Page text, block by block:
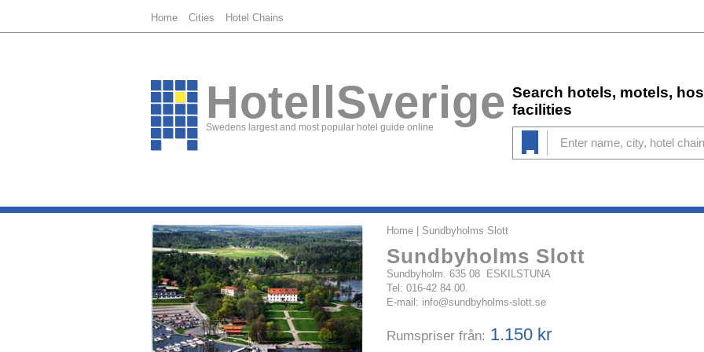
Home Cities Hotel Chains
HotellSverige
Swedens largest and most popular hotel guide online
Search hotels, motels,
facilities
Home | Sundbyholms Slott
Sundbyholms Slott
Sundbyholm. 635 08 ESKILSTUNA
Tel: 016-42 84 00.
E-mail: info@sundbyholms-slott.se
Rumspriser från: 1.150 kr